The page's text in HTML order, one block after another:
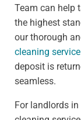
Team can help
the highest
our thorough
cleaning service
deposit is
seamless.
For landlords